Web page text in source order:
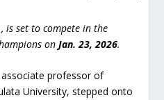
is set to compete in the
onJan. 23, 2026.
associate professor of
University, stepped onto